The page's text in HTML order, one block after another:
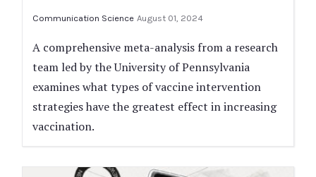
Communication Science August 01, 2024
A comprehensive meta-analysis from a research
team led by the University of Pennsylvania
examines what types of vaccine intervention
strategies have the greatest effect in increasing
vaccination.